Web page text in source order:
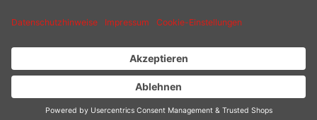
* All prices incl. value added tax